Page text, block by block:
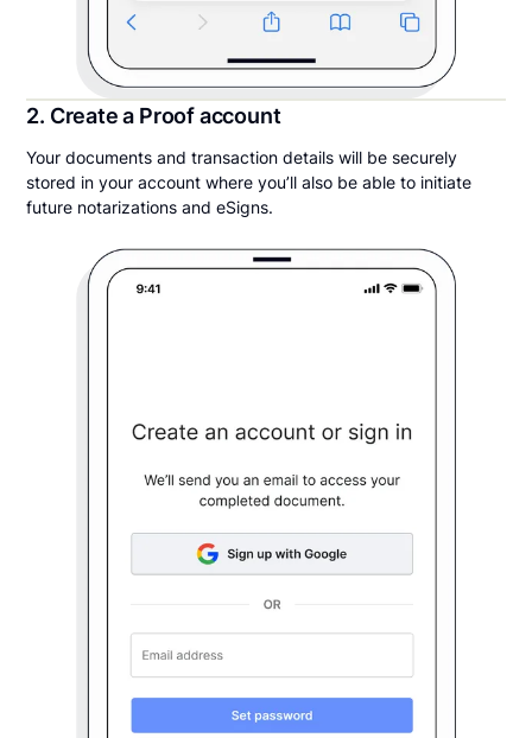
2. Create a Proof account
Your documents and transaction details will be securely
stored in your account where you’ll also be able to initiate
future notarizations and eSigns.